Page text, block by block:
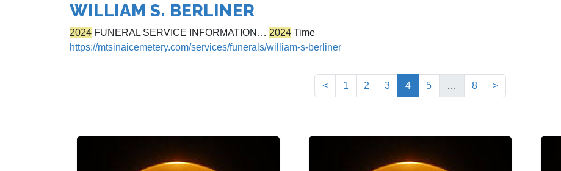
WILLIAM S. BERLINER
2024 FUNERAL SERVICE INFORMATION… 2024 Time
https://mtsinaicemetery.com/services/funerals/william-s-berliner
< 1 2 3 4(current)
5 … 8 >